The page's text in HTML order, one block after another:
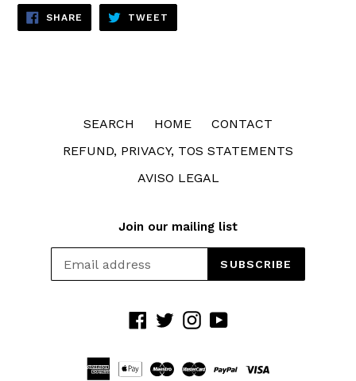
SHARE SHARE
ON
FACEBOOK
TWEET
TWITTER
SEARCH HOME
CONTACT
REFUND, PRIVACY, TOS STATEMENTS
AVISO LEGAL
Join our mailing list
SUBSCRIBE
Facebook
TwitterInstagram
YouTube